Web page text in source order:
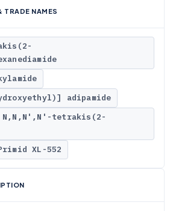
TRADE NAMES
adipamide
N,N,N',N'-tetrakis(2-
XL-552